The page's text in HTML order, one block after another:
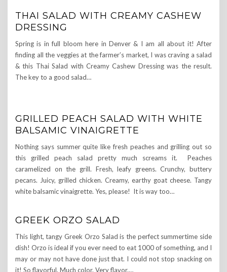
THAI SALAD WITH CREAMY CASHEW
DRESSING
Spring is in full bloom here in Denver & I am all about it! After
finding all the veggies at the farmer’s market, I was craving a salad
& this Thai Salad with Creamy Cashew Dressing was the result.
The key to a good salad…
GRILLED PEACH SALAD WITH WHITE
BALSAMIC VINAIGRETTE
Nothing says summer quite like fresh peaches and grilling out so
this grilled peach salad pretty much screams it. Peaches
caramelized on the grill. Fresh, leafy greens. Crunchy, buttery
pecans. Juicy, grilled chicken. Creamy, earthy goat cheese. Tangy
white balsamic vinaigrette. Yes, please! It is way too…
GREEK ORZO SALAD
This light, tangy Greek Orzo Salad is the perfect summertime side
dish! Orzo is ideal if you ever need to eat 1000 of something, and I
may or may not have done just that. I could not stop snacking on
it! So flavorful. Much color. Very flavor.…